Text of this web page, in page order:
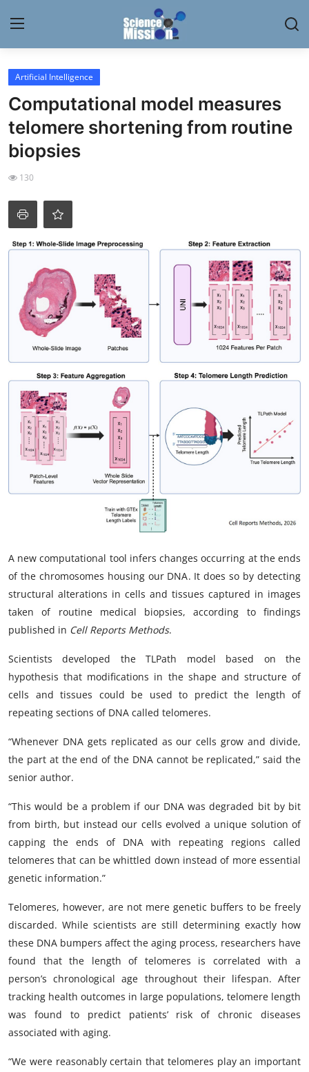
Login
Home
Contact
My Lab
News
Science Hangouts
My Lab
My Company
Disease Science
Jobs
Blogs
Artificial Intelligence
Computational model measures
telomere shortening from routine
biopsies
130
A new computational tool infers changes occurring at the ends
of the chromosomes housing our DNA. It does so by detecting
structural alterations in cells and tissues captured in images
taken of routine medical biopsies, according to findings
published in Cell Reports Methods.
Scientists developed the TLPath model based on the
hypothesis that modifications in the shape and structure of
cells and tissues could be used to predict the length of
repeating sections of DNA called telomeres.
“Whenever DNA gets replicated as our cells grow and divide,
the part at the end of the DNA cannot be replicated,” said the
senior author.
“This would be a problem if our DNA was degraded bit by bit
from birth, but instead our cells evolved a unique solution of
capping the ends of DNA with repeating regions called
telomeres that can be whittled down instead of more essential
genetic information.”
Telomeres, however, are not mere genetic buffers to be freely
discarded. While scientists are still determining exactly how
these DNA bumpers affect the aging process, researchers have
found that the length of telomeres is correlated with a
person’s chronological age throughout their lifespan. After
tracking health outcomes in large populations, telomere length
was found to predict patients’ risk of chronic diseases
associated with aging.
“We were reasonably certain that telomeres play an important